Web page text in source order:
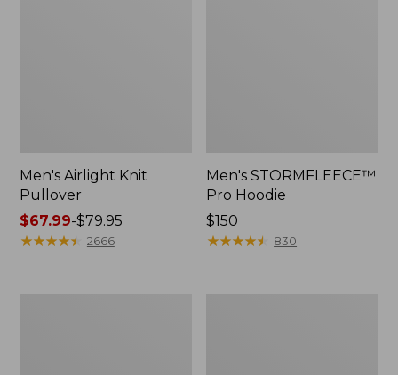
Men's Airlight Knit
Pullover
Price
range
$67.99-$79.95
★★★★★
★★★★★ 2666
Men's STORMFLEECE™
Pro Hoodie
Price:
$150
$150
★★★★★
★★★★★ 830